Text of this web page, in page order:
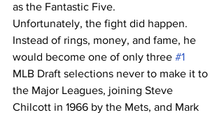
as the Fantastic Five.
Unfortunately, the fight did happen.
Instead of rings, money, and fame, he
would become one of only three #1
MLB Draft selections never to make it to
the Major Leagues, joining Steve
Chilcott in 1966 by the Mets, and Mark